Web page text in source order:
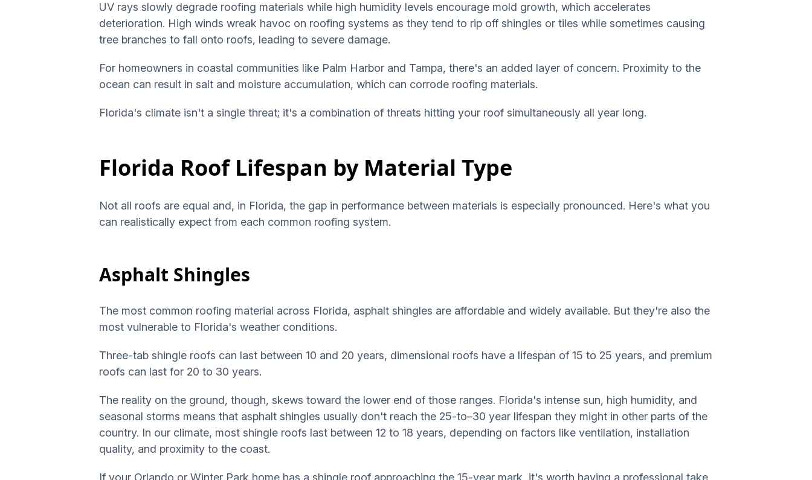
UV rays slowly degrade roofing materials while high humidity levels encourage mold growth, which accelerates
deterioration. High winds wreak havoc on roofing systems as they tend to rip off shingles or tiles while sometimes causing
tree branches to fall onto roofs, leading to severe damage.
For homeowners in coastal communities like Palm Harbor and Tampa, there's an added layer of concern. Proximity to the
ocean can result in salt and moisture accumulation, which can corrode roofing materials.
Florida's climate isn't a single threat; it's a combination of threats hitting your roof simultaneously all year long.
Florida Roof Lifespan by Material Type
Not all roofs are equal and, in Florida, the gap in performance between materials is especially pronounced. Here's what you
can realistically expect from each common roofing system.
Asphalt Shingles
The most common roofing material across Florida, asphalt shingles are affordable and widely available. But they're also the
most vulnerable to Florida's weather conditions.
Three-tab shingle roofs can last between 10 and 20 years, dimensional roofs have a lifespan of 15 to 25 years, and premium
roofs can last for 20 to 30 years.
The reality on the ground, though, skews toward the lower end of those ranges. Florida's intense sun, high humidity, and
seasonal storms means that asphalt shingles usually don't reach the 25-to–30 year lifespan they might in other parts of the
country. In our climate, most shingle roofs last between 12 to 18 years, depending on factors like ventilation, installation
quality, and proximity to the coast.
If your Orlando or Winter Park home has a shingle roof approaching the 15-year mark, it's worth having a professional take